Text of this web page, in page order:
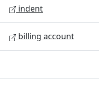
indent
billing account